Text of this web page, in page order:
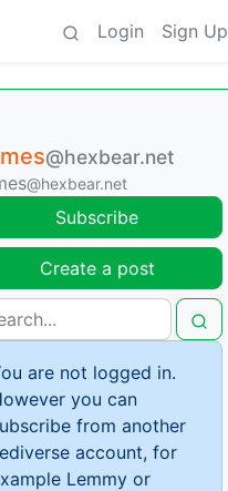
Login Sign Up
@hexbear.net
@hexbear.net
Subscribe
Create a post
are not logged in.
you can
from another
account, for
Lemmy or